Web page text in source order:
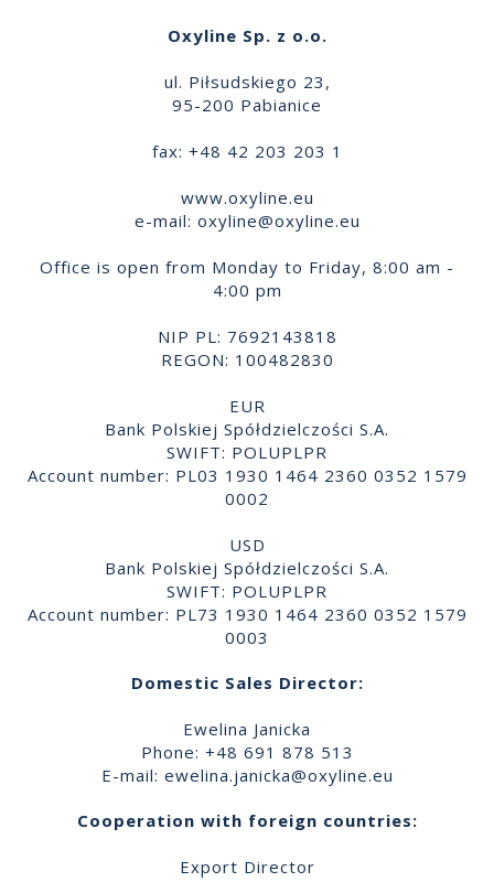
Oxyline Sp. z o.o.
ul. Piłsudskiego 23,
95-200 Pabianice
fax: +48 42 203 203 1
www.oxyline.eu
e-mail: oxyline@oxyline.eu
Office is open from Monday to Friday, 8:00 am -
4:00 pm
NIP PL: 7692143818
REGON: 100482830
EUR
Bank Polskiej Spółdzielczości S.A.
SWIFT: POLUPLPR
Account number: PL03 1930 1464 2360 0352 1579
0002
USD
Bank Polskiej Spółdzielczości S.A.
SWIFT: POLUPLPR
Account number: PL73 1930 1464 2360 0352 1579
0003
Domestic Sales Director:
Ewelina Janicka
Phone: +48 691 878 513
E-mail: ewelina.janicka@oxyline.eu
Cooperation with foreign countries:
Export Director